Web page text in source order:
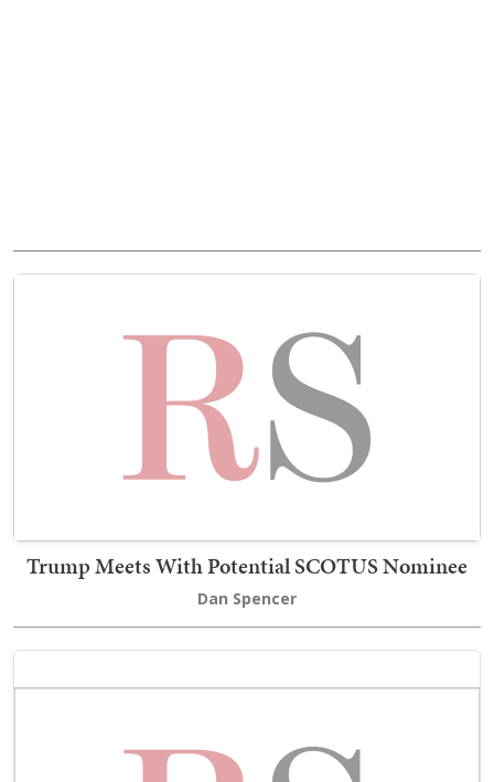
Trump Meets With Potential SCOTUS Nominee
Dan Spencer